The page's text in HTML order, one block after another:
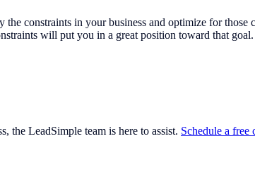
constraints in your business and optimize for
will put you in a great position toward that goal.
the LeadSimple team is here to assist. Schedule a free